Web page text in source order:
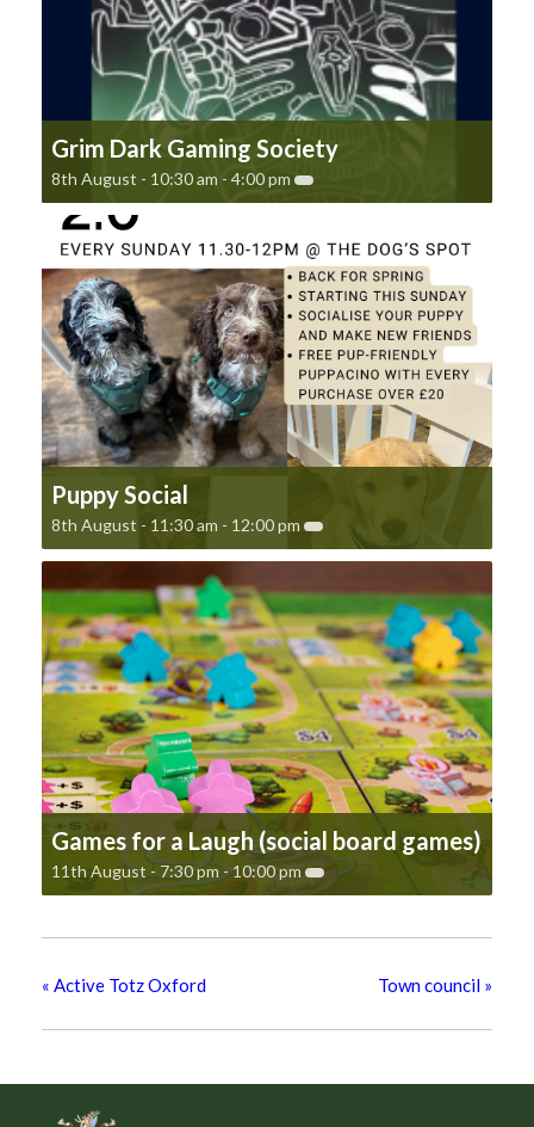
Grim Dark Gaming Society
8th August - 10:30 am - 4:00 pm
Puppy Social
8th August - 11:30 am - 12:00 pm
Games for a Laugh (social board games)
11th August - 7:30 pm -10:00 pm
« Active Totz Oxford Town council »